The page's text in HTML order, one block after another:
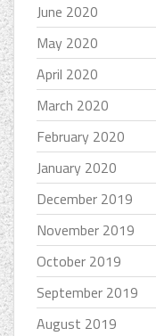
June 2020
May 2020
April 2020
March 2020
February 2020
January 2020
December 2019
November 2019
October 2019
September 2019
August 2019